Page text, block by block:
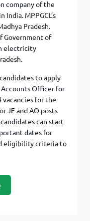
company of the
MPPGCL’s
Pradesh.
Government of
electricity
to apply
Officer for
vacancies for the
JE and AO posts
can start
dates for
eligibility criteria to